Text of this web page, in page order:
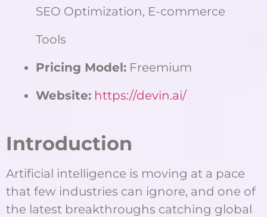
SEO Optimization, E-commerce
Tools
Pricing Model: Freemium
Website: https://devin.ai/
Introduction
Artificial intelligence is moving at a pace
that few industries can ignore, and one of
the latest breakthroughs catching global